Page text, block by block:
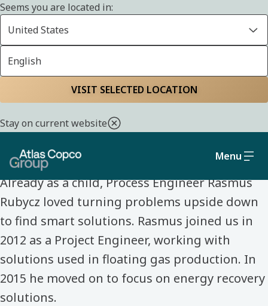
Seems you are located in:
United States
English
VISIT SELECTED LOCATION
Stay on current website
Menu
Home Life at Atlas Copco Group Meet our colleagues
Rasmus Rubycz
Already as a child, Process Engineer Rasmus
Rubycz loved turning problems upside down
to find smart solutions. Rasmus joined us in
2012 as a Project Engineer, working with
solutions used in floating gas production. In
2015 he moved on to focus on energy recovery
solutions.